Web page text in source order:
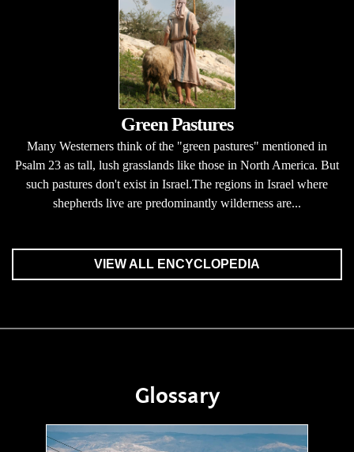
Green Pastures
Many Westerners think of the "green pastures" mentioned in
Psalm 23 as tall, lush grasslands like those in North America. But
such pastures don't exist in Israel.The regions in Israel where
shepherds live are predominantly wilderness are...
VIEW ALL ENCYCLOPEDIA
Glossary